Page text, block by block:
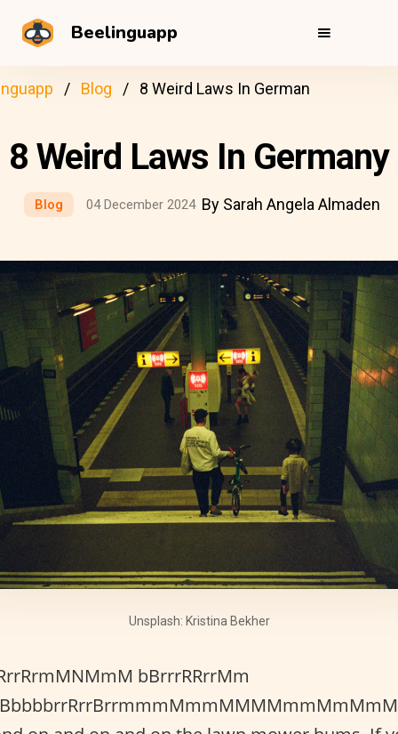
Beelinguapp
Blog 8 Weird Laws In German
8 Weird Laws In Germany
Blog 04 December 2024 By Sarah Angela Almaden
Unsplash: Kristina Bekher
bBrrrRRrrMm